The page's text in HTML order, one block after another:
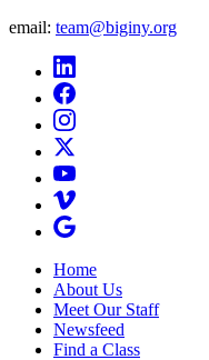
email: team@biginy.org
Home
About Us
Meet Our Staff
Newsfeed
Find a Class